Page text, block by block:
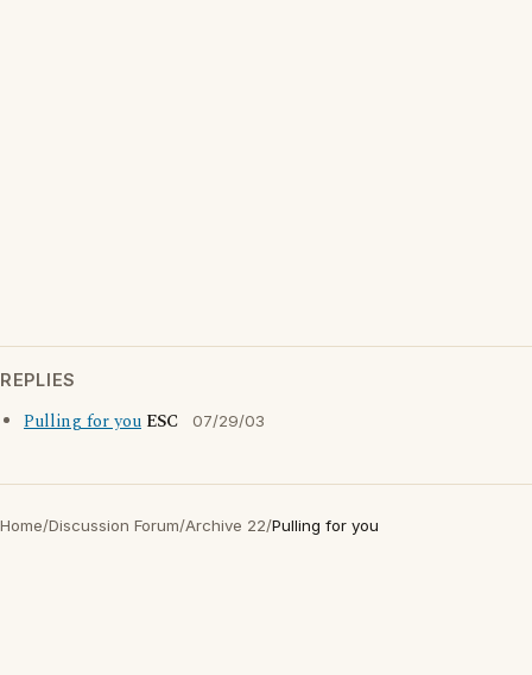
REPLIES
Pulling for you ESC 07/29/03
Home/Discussion Forum/Archive 22/Pulling for you